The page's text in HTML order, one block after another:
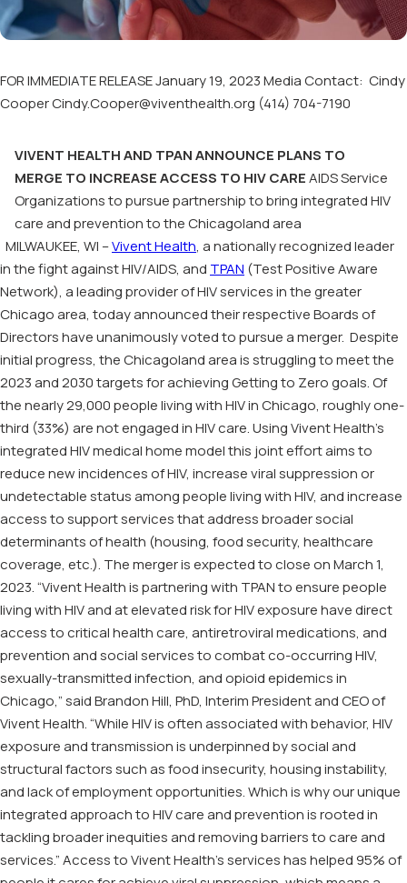
FOR IMMEDIATE RELEASE January 19, 2023 Media Contact: Cindy
Cooper Cindy.Cooper@viventhealth.org (414) 704-7190
VIVENT HEALTH AND TPAN ANNOUNCE PLANS TO
MERGE TO INCREASE ACCESS TO HIV CAREAIDS Service
Organizations to pursue partnership to bring integrated HIV
care and prevention to the Chicagoland area
MILWAUKEE, WI –Vivent Health, a nationally recognized leader
in the fight against HIV/AIDS, and TPAN (Test Positive Aware
Network), a leading provider of HIV services in the greater
Chicago area, today announced their respective Boards of
Directors have unanimously voted to pursue a merger. Despite
initial progress, the Chicagoland area is struggling to meet the
2023 and 2030 targets for achieving Getting to Zero goals. Of
the nearly 29,000 people living with HIV in Chicago, roughly one-
third (33%) are not engaged in HIV care. Using Vivent Health’s
integrated HIV medical home model this joint effort aims to
reduce new incidences of HIV, increase viral suppression or
undetectable status among people living with HIV, and increase
access to support services that address broader social
determinants of health (housing, food security, healthcare
coverage, etc.). The merger is expected to close on March 1,
2023. “Vivent Health is partnering with TPAN to ensure people
living with HIV and at elevated risk for HIV exposure have direct
access to critical health care, antiretroviral medications, and
prevention and social services to combat co-occurring HIV,
sexually-transmitted infection, and opioid epidemics in
Chicago,” said Brandon Hill, PhD, Interim President and CEO of
Vivent Health. “While HIV is often associated with behavior, HIV
exposure and transmission is underpinned by social and
structural factors such as food insecurity, housing instability,
and lack of employment opportunities. Which is why our unique
integrated approach to HIV care and prevention is rooted in
tackling broader inequities and removing barriers to care and
services.” Access to Vivent Health’s services has helped 95% of